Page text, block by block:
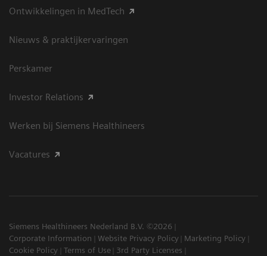
Ontwikkelingen in MedTech
Nieuws & praktijkervaringen
Perskamer
Investor Relations
Werken bij Siemens Healthineers
Vacatures
Siemens Healthineers Nederland B.V. ©2026
Corporate Information
Website Privacy Policy
Marketing Policy
Cookie Policy
Terms of Use
3rd Party Licenses